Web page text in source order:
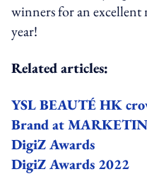
winners for an excellent
year!
Related articles:
YSL BEAUTÉ HK
Brand at
DigiZ Awards
DigiZ Awards 2022